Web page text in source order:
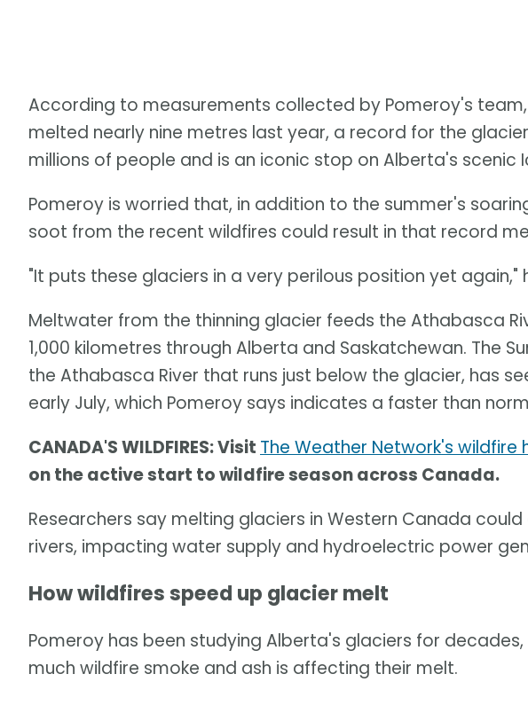
According to measurements collected by Pomeroy's
melted nearly nine metres last year, a record for the
millions of people and is an iconic stop on Alberta's scenic
Pomeroy is worried that, in addition to the summer's
soot from the recent wildfires could result in that record
"It puts these glaciers in a very perilous position yet again,"
Meltwater from the thinning glacier feeds the Athabasca
1,000 kilometres through Alberta and Saskatchewan. The
the Athabasca River that runs just below the glacier, has
early July, which Pomeroy says indicates a faster than
CANADA'S WILDFIRES: Visit The Weather Network's wildfire
on the active start to wildfire season across Canada.
Researchers say melting glaciers in Western Canada
rivers, impacting water supply and hydroelectric power
How wildfires speed up glacier melt
Pomeroy has been studying Alberta's glaciers for
much wildfire smoke and ash is affecting their melt.